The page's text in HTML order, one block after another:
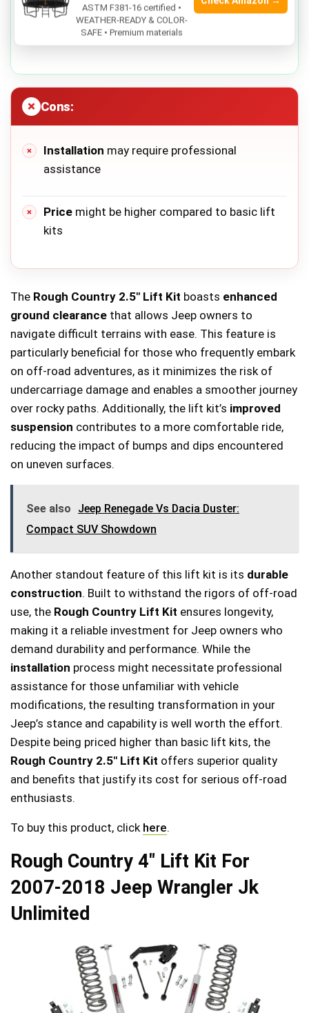
Durable constructionensures long-lasting
Cons:
Installation may require professional
assistance
Price might be higher compared to basic lift
kits
The Rough Country 2.5″ Lift Kit boasts enhanced
ground clearance that allows Jeep owners to
navigate difficult terrains with ease. This feature is
particularly beneficial for those who frequently embark
on off-road adventures, as it minimizes the risk of
undercarriage damage and enables a smoother journey
over rocky paths. Additionally, the lift kit’s improved
suspension contributes to a more comfortable ride,
reducing the impact of bumps and dips encountered
on uneven surfaces.
See also
Jeep Renegade Vs Dacia Duster:
Compact SUV Showdown
Another standout feature of this lift kit is its durable
construction. Built to withstand the rigors of off-road
use, the Rough Country Lift Kit ensures longevity,
making it a reliable investment for Jeep owners who
demand durability and performance. While the
installation process might necessitate professional
assistance for those unfamiliar with vehicle
modifications, the resulting transformation in your
Jeep’s stance and capability is well worth the effort.
Despite being priced higher than basic lift kits, the
Rough Country 2.5″ Lift Kit offers superior quality
and benefits that justify its cost for serious off-road
enthusiasts.
To buy this product, click here.
Rough Country 4″ Lift Kit For
2007-2018 Jeep Wrangler Jk
Unlimited
ASTM F381-16 certified •
WEATHER-READY & COLOR-
SAFE • Premium materials